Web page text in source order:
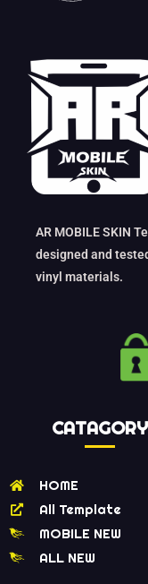
AR MOBILE SKIN
designed and
vinyl materials.
CATAGORY
HOME
All Template
MOBILE NEW
ALL NEW